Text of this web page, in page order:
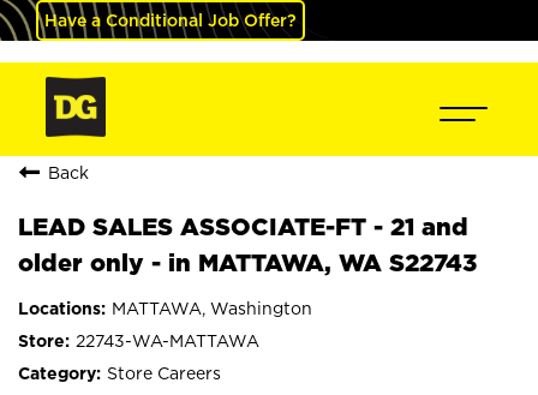
Have a Conditional Job Offer?
Back
LEAD SALES ASSOCIATE-FT - 21 and
older only - in MATTAWA, WA S22743
MATTAWA, Washington
22743-WA-MATTAWA
Store Careers